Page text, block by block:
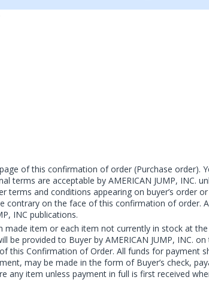
of this confirmation of order (Purchase order).
are acceptable by AMERICAN JUMP, INC.
terms and conditions appearing on buyer’s order
contrary on the face of this confirmation of order.
INC publications.
item or each item not currently in stock at the
provided to Buyer by AMERICAN JUMP, INC. on
this Confirmation of Order. All funds for payment
may be made in the form of Buyer’s check,
any item unless payment in full is first received